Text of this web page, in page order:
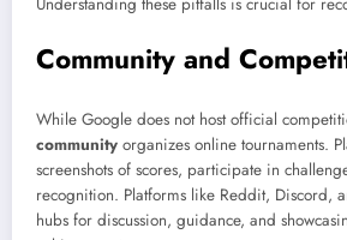
Community and
While Google does not host official
community organizes online tournaments.
screenshots of scores, participate in
recognition. Platforms like Reddit, Discord,
hubs for discussion, guidance, and